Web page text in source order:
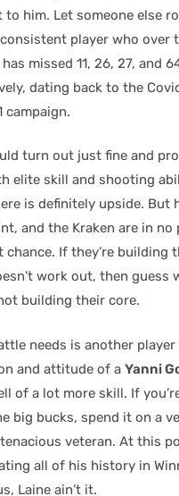
to him. Let someone else
player who over
missed 11, 26, 27, and
dating back to the
campaign.
turn out just fine and
elite skill and shooting
is definitely upside. But
and the Kraken are in
chance. If they’re building
work out, then guess
building their core.
needs is another
and attitude of a Yanni
of a lot more skill. If
big bucks, spend it on a
veteran. At this
all of his history in
Laine ain’t it.